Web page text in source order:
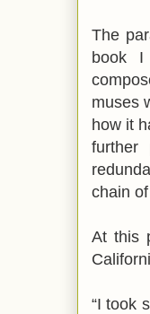
The
book I
muses
how it
further
chain
At this
“I took